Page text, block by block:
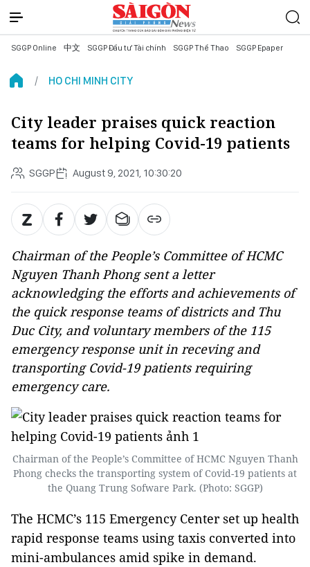
SGGP Online 中文 SGGP Đầu tư Tài chính SGGP Thể Thao SGGP Epaper
HO CHI MINH CITY
City leader praises quick reaction
teams for helping Covid-19 patients
SGGP August 9, 2021, 10:30:20
Chairman of the People’s Committee of HCMC
Nguyen Thanh Phong sent a letter
acknowledging the efforts and achievements of
the quick response teams of districts and Thu
Duc City, and voluntary members of the 115
emergency response unit in receving and
transporting Covid-19 patients requiring
emergency care.
Chairman of the People’s Committee of HCMC Nguyen Thanh
Phong checks the transporting system of Covid-19 patients at
the Quang Trung Sofware Park. (Photo: SGGP)
The HCMC’s 115 Emergency Center set up health
rapid response teams using taxis converted into
mini-ambulances amid spike in demand.